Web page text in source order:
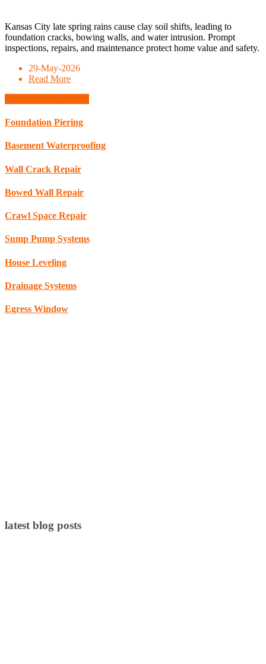
Kansas City late spring rains cause clay soil shifts, leading to
foundation cracks, bowing walls, and water intrusion. Prompt
inspections, repairs, and maintenance protect home value and safety.
29-May-2026
Read More
Foundation Piering
Basement Waterproofing
Wall Crack Repair
Bowed Wall Repair
Crawl Space Repair
Sump Pump Systems
House Leveling
Drainage Systems
Egress Window
latest blog posts